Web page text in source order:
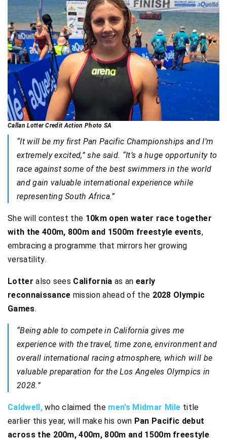
Callan Lotter Credit Action Photo SA
“It will be my first Pan Pacific Championships and I’m
extremely excited,” she said. “It’s a huge opportunity to
race against some of the best swimmers in the world
and gain valuable international experience while
representing South Africa.”
She will contest the 10km open water race together
with the 400m, 800m and 1500m freestyle events,
embracing a programme that mirrors her growing
versatility.
Lotter also sees California as an early
reconnaissance mission ahead of the 2028 Olympic
Games.
“Being able to compete in California gives me
experience with the travel, time zone, environment and
overall international racing atmosphere, which will be
valuable preparation for the Los Angeles Olympics in
2028.”
Caldwell,who claimed the men’s Midmar Mile title
earlier this year, will make his own Pan Pacific debut
across the 200m, 400m, 800m and 1500m freestyle